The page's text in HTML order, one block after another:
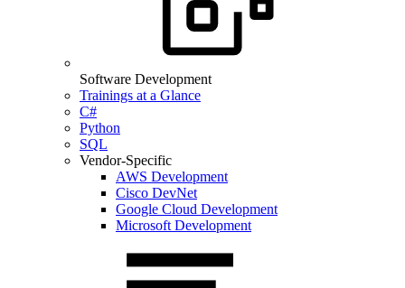
Software Development
Trainings at a Glance
C#
Python
SQL
Vendor-Specific
AWS Development
Cisco DevNet
Google Cloud Development
Microsoft Development